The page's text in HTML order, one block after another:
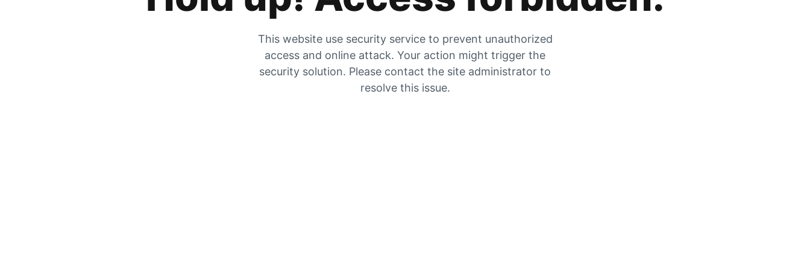
This website use security service to prevent unauthorized
access and online attack. Your action might trigger the
security solution. Please contact the site administrator to
resolve this issue.